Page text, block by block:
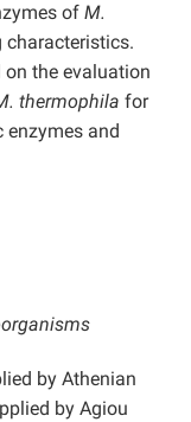
of M.
characteristics.
the evaluation
thermophila for
and
by Athenian
by Agiou